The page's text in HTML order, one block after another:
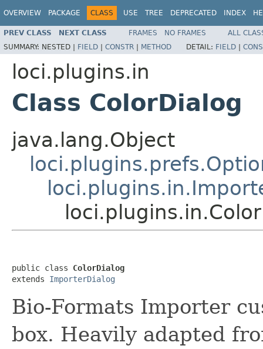
OVERVIEW PACKAGE CLASS USE TREE DEPRECATED INDEX
PREV CLASS NEXT CLASS FRAMES NO FRAMES
ALL
SUMMARY: NESTED | FIELD | CONSTR | METHOD DETAIL: FIELD |
loci.plugins.in
Class ColorDialog
java.lang.Object
public class ColorDialog
extends ImporterDialog
Bio-Formats Importer
box. Heavily adapted